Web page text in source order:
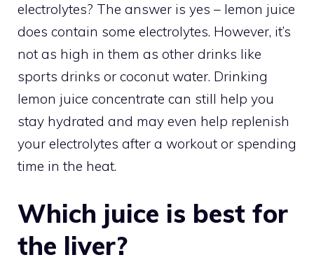
electrolytes? The answer is yes – lemon juice
does contain some electrolytes. However, it’s
not as high in them as other drinks like
sports drinks or coconut water. Drinking
lemon juice concentrate can still help you
stay hydrated and may even help replenish
your electrolytes after a workout or spending
time in the heat.
Which juice is best for
the liver?